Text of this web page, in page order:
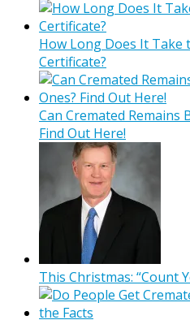
How Long Does It Take
Certificate?
Can Cremated Remains
Find Out Here!
This Christmas: “Count